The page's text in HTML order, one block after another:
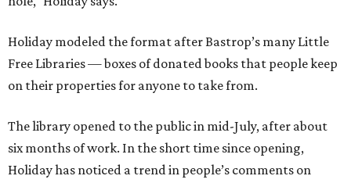
Holiday modeled the format after Bastrop’s many Little
Free Libraries — boxes of donated books that people keep
on their properties for anyone to take from.
The library opened to the public in mid-July, after about
six months of work. In the short time since opening,
Holiday has noticed a trend in people’s comments on